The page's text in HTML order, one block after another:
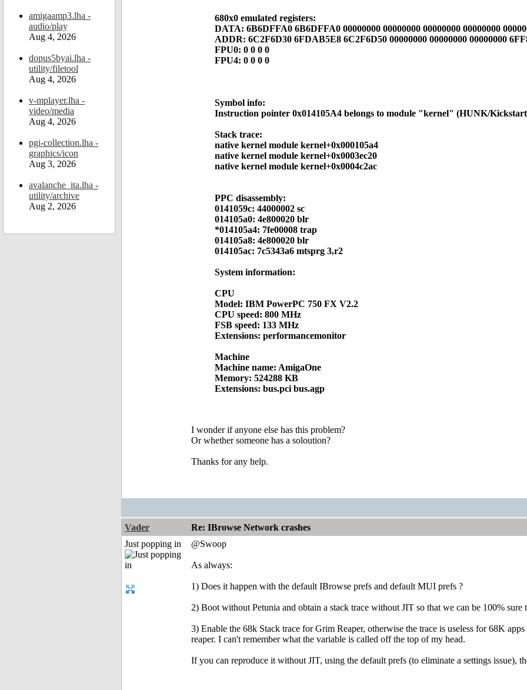
amigaamp3.lha -
audio/play
Aug 4, 2026
dopus5byai.lha -
utility/filetool
Aug 4, 2026
v-mplayer.lha -
video/media
Aug 4, 2026
pgi-collection.lha -
graphics/icon
Aug 3, 2026
avalanche_ita.lha -
utility/archive
Aug 2, 2026
680x0 emulated registers:
DATA: 6B6DFFA0 6B6DFFA0 00000000 00000000 00000000 00000000
ADDR: 6C2F6D30 6FDAB5E8 6C2F6D50 00000000 00000000 00000000
FPU0: 0 0 0 0
FPU4: 0 0 0 0
Symbol info:
Instruction pointer 0x014105A4 belongs to module "kernel" (HUNK/
Stack trace:
native kernel module kernel+0x000105a4
native kernel module kernel+0x0003ec20
native kernel module kernel+0x0004c2ac
PPC disassembly:
0141059c: 44000002 sc
014105a0: 4e800020 blr
*014105a4: 7fe00008 trap
014105a8: 4e800020 blr
014105ac: 7c5343a6 mtsprg 3,r2
System information:
CPU
Model: IBM PowerPC 750 FX V2.2
CPU speed: 800 MHz
FSB speed: 133 MHz
Extensions: performancemonitor
Machine
Machine name: AmigaOne
Memory: 524288 KB
Extensions: bus.pci bus.agp
I wonder if anyone else has this problem?
Or whether someone has a soloution?
Thanks for any help.
Vader
Re: IBrowse Network crashes
Just popping in
@Swoop
As always:
1) Does it happen with the default IBrowse prefs and default MUI prefs ?
2) Boot without Petunia and obtain a stack trace without JIT so that we can be 100% sure
3) Enable the 68k Stack trace for Grim Reaper, otherwise the trace is useless for 68K
reaper. I can't remember what the variable is called off the top of my head.
If you can reproduce it without JIT, using the default prefs (to eliminate a settings issue),